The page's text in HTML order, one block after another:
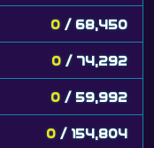
0 / 68,450
0 / 74,292
0 / 59,992
0 / 154,804